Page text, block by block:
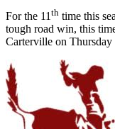
For the 11 th time this
tough road win, this
Carterville on Thursday